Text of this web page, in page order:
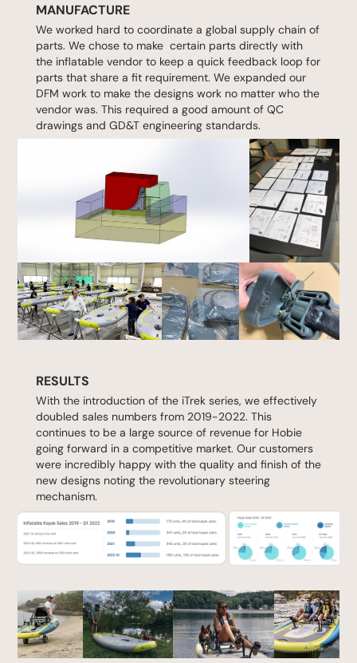
MANUFACTURE
We worked hard to coordinate a global supply chain of
parts. We chose to make certain parts directly with
the inflatable vendor to keep a quick feedback loop for
parts that share a fit requirement. We expanded our
DFM work to make the designs work no matter who the
vendor was. This required a good amount of QC
drawings and GD&T engineering standards.
RESULTS
With the introduction of the iTrek series, we effectively
doubled sales numbers from 2019-2022. This
continues to be a large source of revenue for Hobie
going forward in a competitive market. Our customers
were incredibly happy with the quality and finish of the
new designs noting the revolutionary steering
mechanism.